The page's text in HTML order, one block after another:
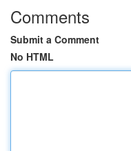
Comments
Submit a Comment
No HTML